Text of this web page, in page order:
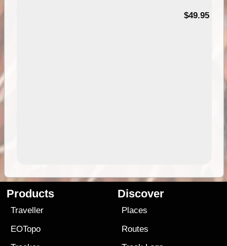
$49.95
Products
Traveller
EOTopo
Discover
Places
Routes